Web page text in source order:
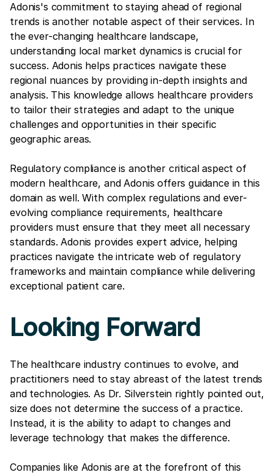
Adonis's commitment to staying ahead of regional
trends is another notable aspect of their services. In
the ever-changing healthcare landscape,
understanding local market dynamics is crucial for
success. Adonis helps practices navigate these
regional nuances by providing in-depth insights and
analysis. This knowledge allows healthcare providers
to tailor their strategies and adapt to the unique
challenges and opportunities in their specific
geographic areas.
Regulatory compliance is another critical aspect of
modern healthcare, and Adonis offers guidance in this
domain as well. With complex regulations and ever-
evolving compliance requirements, healthcare
providers must ensure that they meet all necessary
standards. Adonis provides expert advice, helping
practices navigate the intricate web of regulatory
frameworks and maintain compliance while delivering
exceptional patient care.
Looking Forward
The healthcare industry continues to evolve, and
practitioners need to stay abreast of the latest trends
and technologies. As Dr. Silverstein rightly pointed out,
size does not determine the success of a practice.
Instead, it is the ability to adapt to changes and
leverage technology that makes the difference.
Companies like Adonis are at the forefront of this